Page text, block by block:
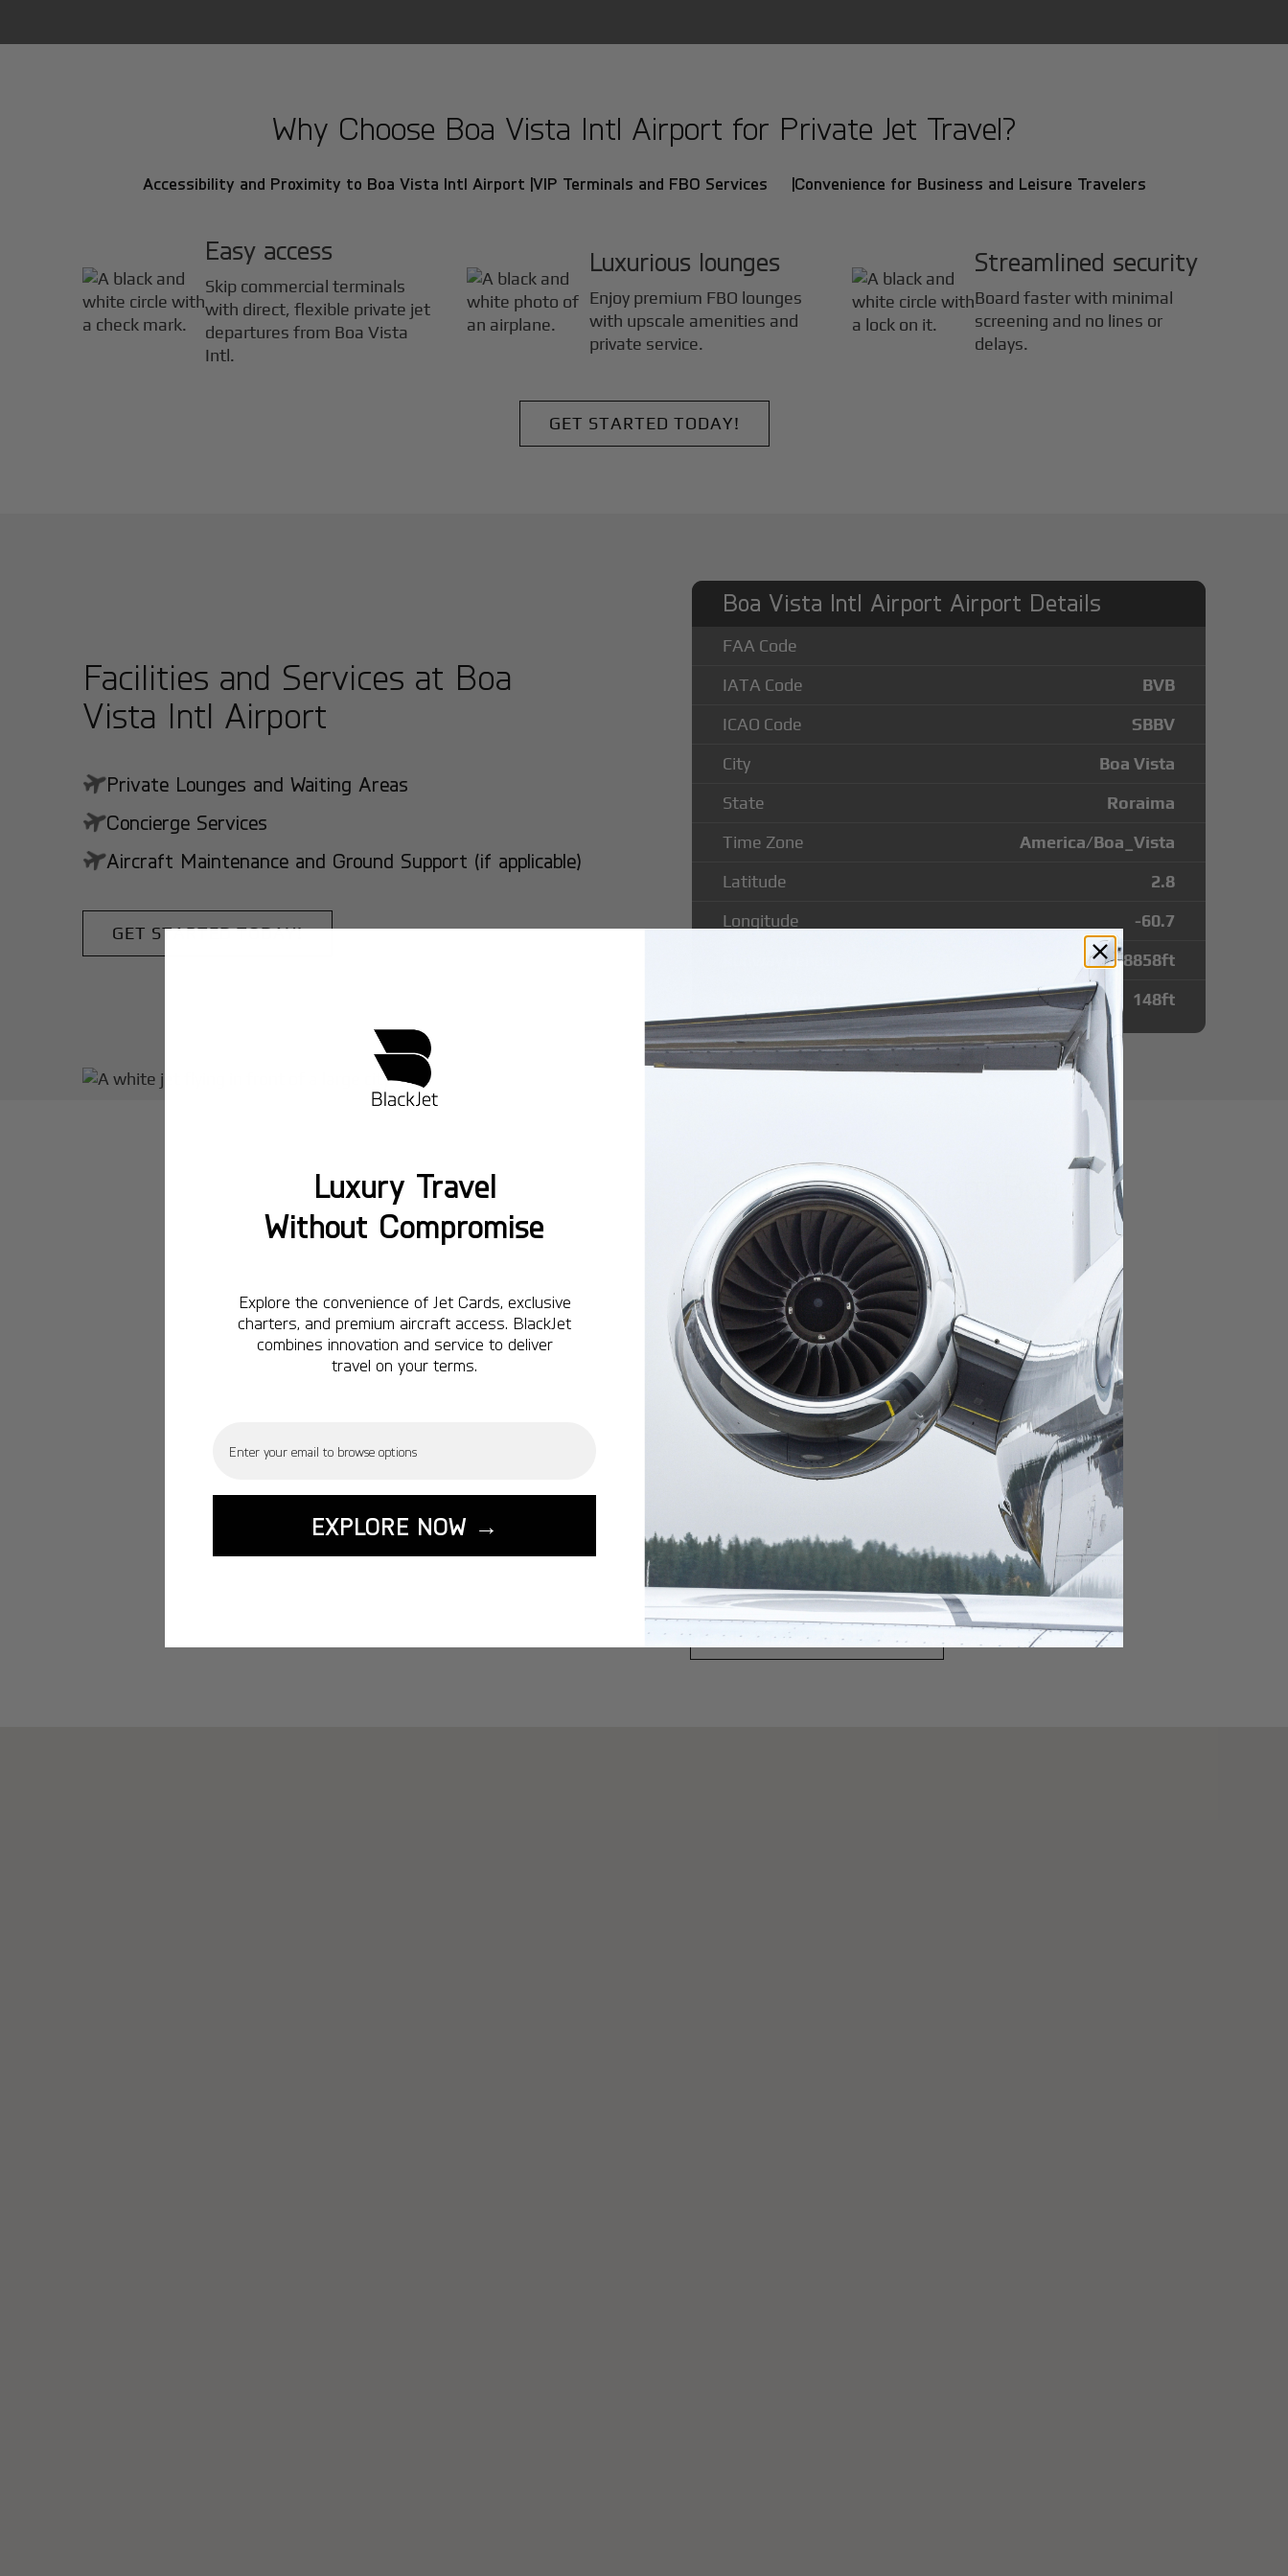
Why Choose Boa Vista Intl Airport for Private Jet Travel?
Accessibility and Proximity to Boa Vista Intl Airport |VIP Terminals and FBO Services |Convenience for Business and Leisure Travelers
Easy access
Skip commercial terminals
with direct, flexible private jet
departures from Boa Vista
Intl.
Luxurious lounges
Enjoy premium FBO lounges
with upscale amenities and
private service.
Streamlined security
Board faster with minimal
screening and no lines or
delays.
GET STARTED TODAY!
Facilities and Services at Boa
Vista Intl Airport
Private Lounges and Waiting Areas
Concierge Services
Aircraft Maintenance and Ground Support (if applicable)
GET STARTED TODAY!
Boa Vista Intl Airport Airport Details
FAA Code
IATA Code
BVB
ICAO Code
SBBV
City
Boa Vista
State
Roraima
Time Zone
America/Boa_Vista
Latitude
2.8
Longitude
-60.7
8858ft
148ft
Popular Routes from Boa
Vista Intl Airport
Montreal:A popular domestic destination.
Ottawa:A popular domestic destination.
Vancouver:A popular domestic destination.
Calgary:A popular destination.
Edmonton:A popular destination.
Lisbon:A popular destination.
A popular destination.
Singapore:A popular destination.
A popular destination.
START YOUR JOURNEY
Luxury Travel
Without Compromise
Explore the convenience of Jet Cards, exclusive
charters, and premium aircraft access. BlackJet
combines innovation and service to deliver
travel on your terms.
EXPLORE NOW →